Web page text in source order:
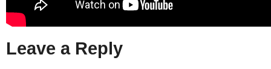
Leave a Reply